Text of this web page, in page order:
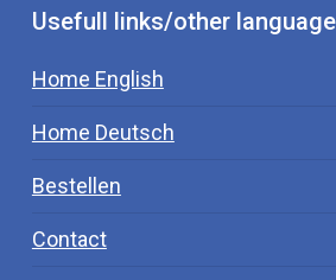
Usefull links/other
Home English
Home Deutsch
Bestellen
Contact